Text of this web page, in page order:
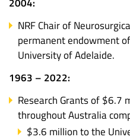
NRF Chair of
permanent endowment
University of Adelaide.
1963 – 2022:
Research Grants of $6.7
throughout Australia
$3.6 million to the